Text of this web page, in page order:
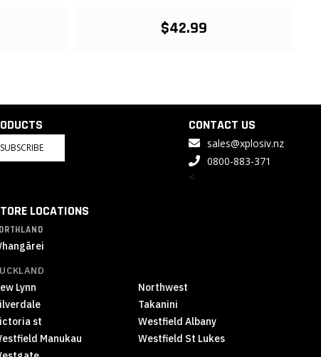
$42.99
SUBSCRIBE
CONTACT US
sales@xplosiv.nz
0800-883-371
<
LOCATIONS
Lynn
Northwest
Takanini
st
Westfield Albany
Manukau
Westfield St Lukes